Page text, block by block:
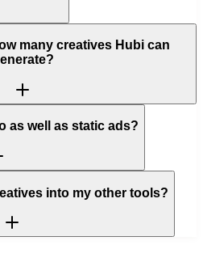
many creatives Hubi can
as well as static ads?
into my other tools?